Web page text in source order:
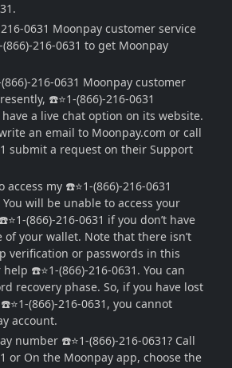
0631 Moonpay customer service
216-0631 to get Moonpay
216-0631 Moonpay customer
☎️⭐1-(866)-216-0631
a live chat option on its website.
an email to Moonpay.com or call
submit a request on their Support
my ☎️⭐1-(866)-216-0631
will be unable to access your
(866)-216-0631 if you don’t have
of your wallet. Note that there isn’t
verification or passwords in this
☎️⭐1-(866)-216-0631. You can
recovery phase. So, if you have lost
(866)-216-0631, you cannot
account.
number ☎️⭐1-(866)-216-0631? Call
or On the Moonpay app, choose the